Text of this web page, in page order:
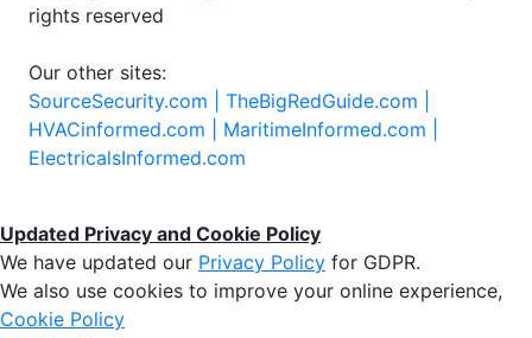
rights reserved
Our other sites:
SourceSecurity.com | TheBigRedGuide.com |
HVACinformed.com | MaritimeInformed.com |
ElectricalsInformed.com
Updated Privacy and Cookie Policy
We have updated our Privacy Policy for GDPR.
We also use cookies to improve your online experience,
Cookie Policy